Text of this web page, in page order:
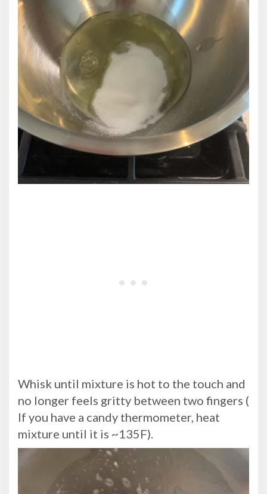
Whisk until mixture is hot to the touch and
no longer feels gritty between two fingers (
If you have a candy thermometer, heat
mixture until it is ~135F).